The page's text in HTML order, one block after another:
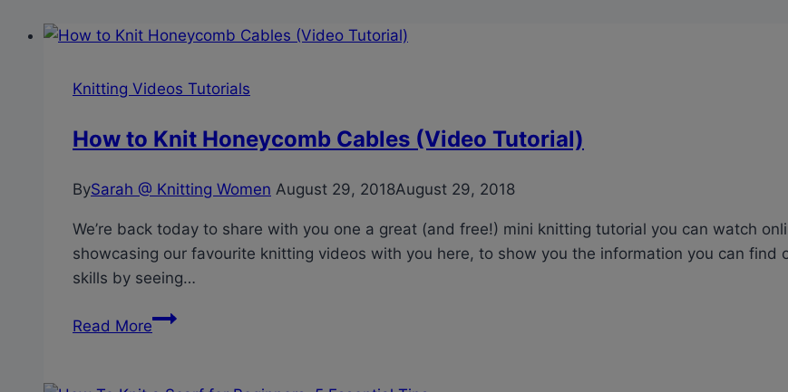
Knitting Videos Tutorials
How to Knit Honeycomb Cables (Video Tutorial)
BySarah @ Knitting Women August 29, 2018August 29, 2018
We’re back today to share with you one a great (and free!) mini knitting tutorial you can watch
showcasing our favourite knitting videos with you here, to show you the information you can find
skills by seeing…
Read MoreHow